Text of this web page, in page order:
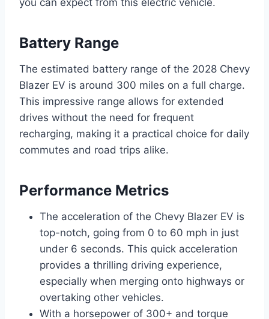
Battery Range
The estimated battery range of the 2028 Chevy
Blazer EV is around 300 miles on a full charge.
This impressive range allows for extended
drives without the need for frequent
recharging, making it a practical choice for daily
commutes and road trips alike.
Performance Metrics
The acceleration of the Chevy Blazer EV is
top-notch, going from 0 to 60 mph in just
under 6 seconds. This quick acceleration
provides a thrilling driving experience,
especially when merging onto highways or
overtaking other vehicles.
With a horsepower of 300+ and torque